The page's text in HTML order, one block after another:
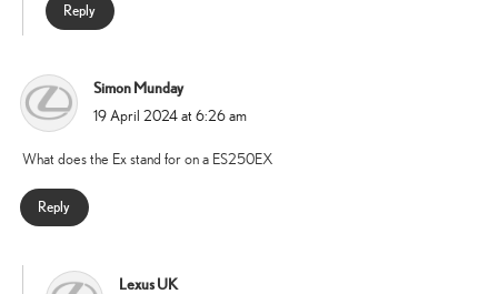
Reply
Simon Munday
says:
19 April 2024 at 6:26 am
What does the Ex stand for on a ES250EX
Reply
Lexus UK